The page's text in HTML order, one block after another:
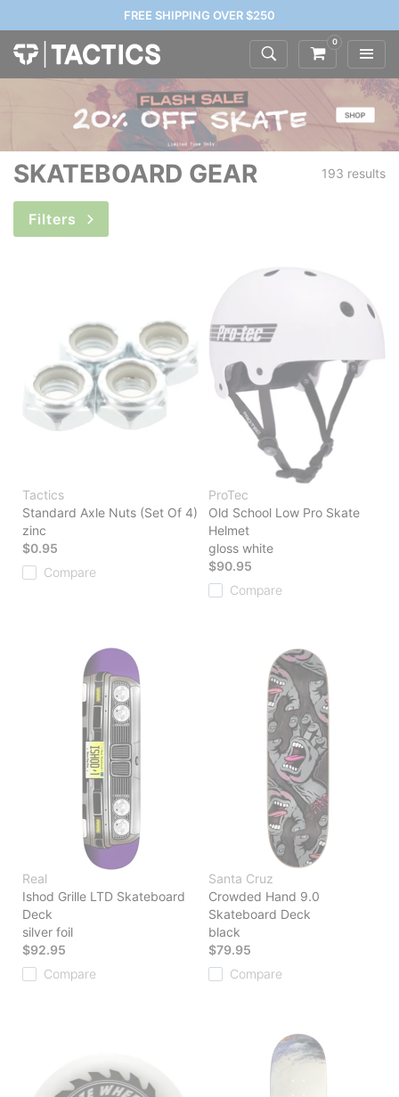
FREE SHIPPING OVER $250
0
SKATEBOARD GEAR 193 results
Filters
Tactics
Standard Axle Nuts (Set Of 4)
zinc
$0.95
Compare
ProTec
Old School Low Pro Skate
Helmet
gloss white
$90.95
Compare
Real
Ishod Grille LTD Skateboard
Deck
silver foil
$92.95
Compare
Santa Cruz
Crowded Hand 9.0
Skateboard Deck
black
$79.95
Compare